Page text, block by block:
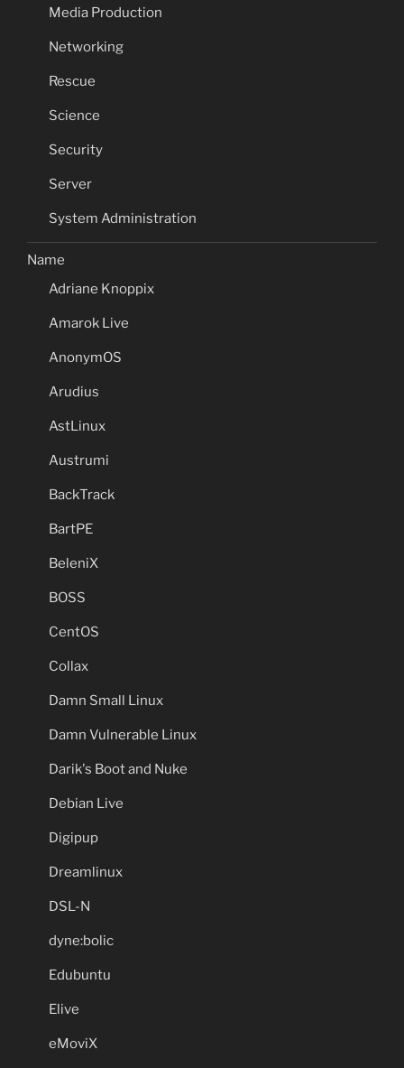
Media Production
Networking
Rescue
Science
Security
Server
System Administration
Name
Adriane Knoppix
Amarok Live
AnonymOS
Arudius
AstLinux
Austrumi
BackTrack
BartPE
BeleniX
BOSS
CentOS
Collax
Damn Small Linux
Damn Vulnerable Linux
Darik's Boot and Nuke
Debian Live
Digipup
Dreamlinux
DSL-N
dyne:bolic
Edubuntu
Elive
eMoviX